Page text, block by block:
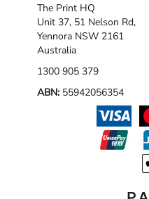
The Print HQ
Unit 37, 51 Nelson Rd,
Yennora NSW 2161
Australia
1300 905 379
ABN: 55942056354